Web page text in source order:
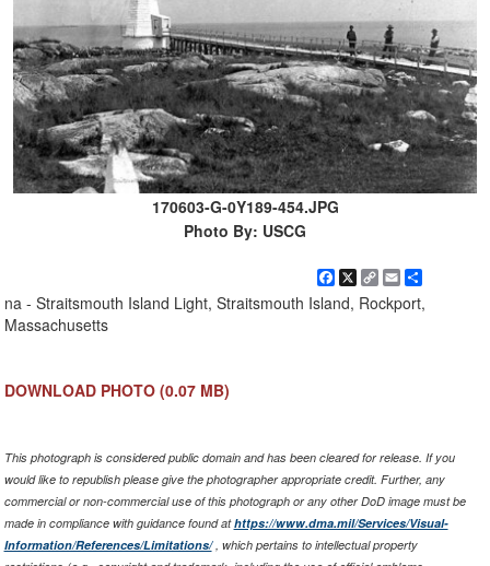
170603-G-0Y189-454.JPG
Photo By: USCG
Facebook
X
Copy
Link
EmailShare
na - Straitsmouth Island Light, Straitsmouth Island, Rockport,
Massachusetts
DOWNLOAD PHOTO (0.07 MB)
This photograph is considered public domain and has been cleared for release. If you
would like to republish please give the photographer appropriate credit. Further, any
commercial or non-commercial use of this photograph or any other DoD image must be
made in compliance with guidance found athttps://www.dma.mil/Services/Visual-
Information/References/Limitations/, which pertains to intellectual property